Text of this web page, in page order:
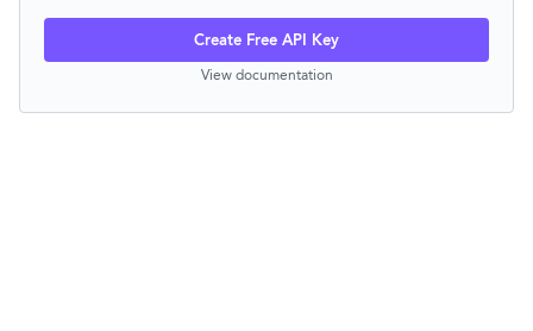
Create Free API Key
View documentation